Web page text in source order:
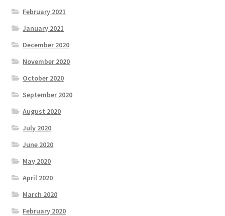
February 2021
January 2021
December 2020
November 2020
October 2020
September 2020
August 2020
July 2020
June 2020
May 2020
April 2020
March 2020
February 2020